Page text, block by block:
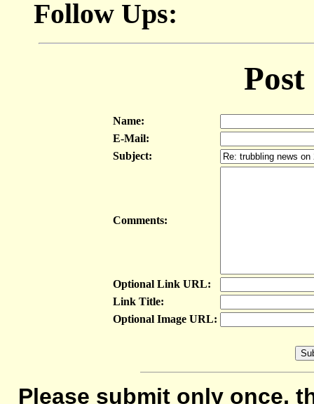
Follow Ups:
Name:
E-Mail:
Subject:
Comments:
Optional Link URL:
Link Title:
Optional Image URL:
Please submit only once,